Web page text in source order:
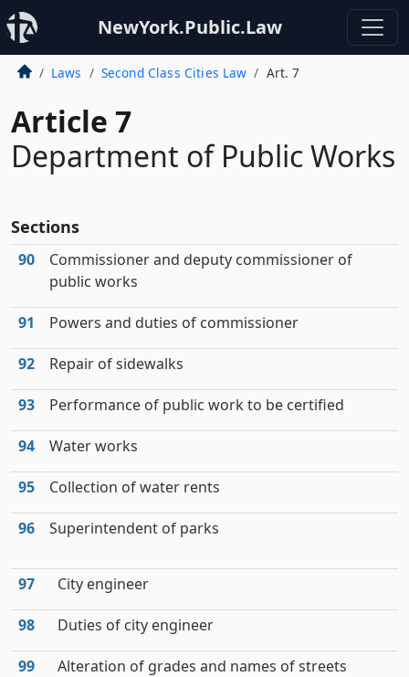
NewYork.Public.Law
Laws Second Class Cities Law Art. 7
Article 7
Department of Public Works
Sections
90
Commissioner and deputy commissioner of
public works
91 Powers and duties of commissioner
92 Repair of sidewalks
93 Performance of public work to be certified
94 Water works
95 Collection of water rents
96 Superintendent of parks
97 City engineer
98 Duties of city engineer
99 Alteration of grades and names of streets